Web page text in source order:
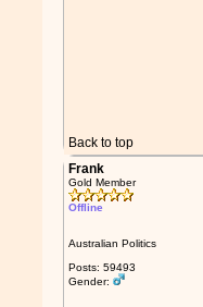
Back to top
Frank
Gold Member
Offline
Australian Politics
Posts: 59493
Gender: